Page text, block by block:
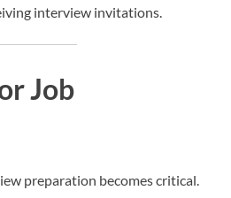
interview invitations.
Job
preparation becomes critical.